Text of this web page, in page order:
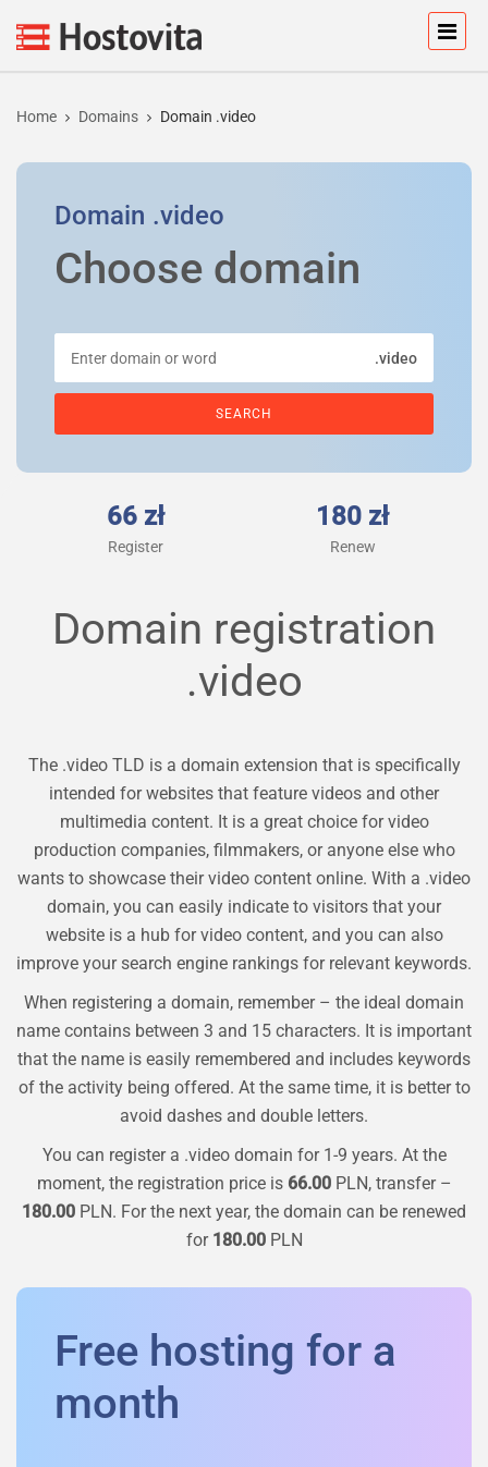
Home Domains Domain .video
Domain .video
Choose domain
.video
66 zł
Register
180 zł
Renew
Domain registration
.video
The .video TLD is a domain extension that is specifically
intended for websites that feature videos and other
multimedia content. It is a great choice for video
production companies, filmmakers, or anyone else who
wants to showcase their video content online. With a .video
domain, you can easily indicate to visitors that your
website is a hub for video content, and you can also
improve your search engine rankings for relevant keywords.
When registering a domain, remember – the ideal domain
name contains between 3 and 15 characters. It is important
that the name is easily remembered and includes keywords
of the activity being offered. At the same time, it is better to
avoid dashes and double letters.
You can register a .videodomain for 1-9 years. At the
moment, the registration price is 66.00PLN, transfer –
180.00 PLN. For the next year, the domain can be renewed
for 180.00PLN
Free hosting for a
month